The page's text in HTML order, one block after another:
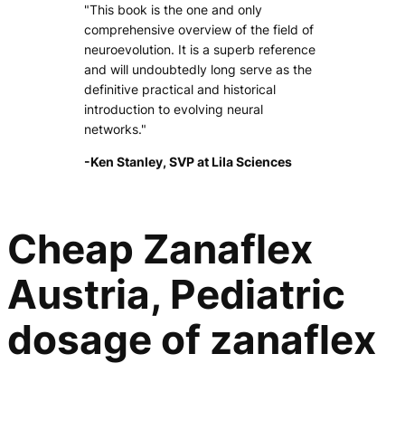
"This book is the one and only
comprehensive overview of the field of
neuroevolution. It is a superb reference
and will undoubtedly long serve as the
definitive practical and historical
introduction to evolving neural
networks."
-Ken Stanley, SVP at Lila Sciences
Cheap Zanaflex
Austria, Pediatric
dosage of zanaflex